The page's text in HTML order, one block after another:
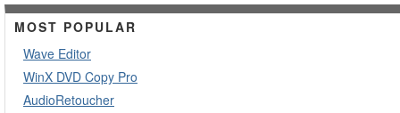
MOST POPULAR
Wave Editor
WinX DVD Copy Pro
AudioRetoucher